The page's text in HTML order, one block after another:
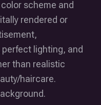
scheme and
rendered or
lighting, and
than realistic
haircare.